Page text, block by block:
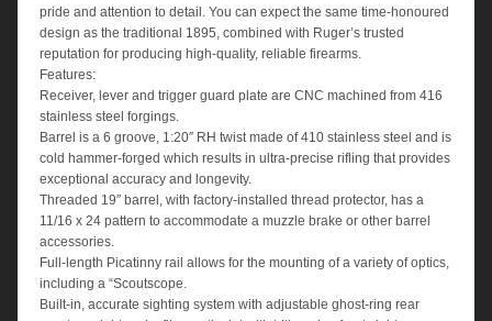
pride and attention to detail. You can expect the same time-honoured
design as the traditional 1895, combined with Ruger’s trusted
reputation for producing high-quality, reliable firearms.
Features:
Receiver, lever and trigger guard plate are CNC machined from 416
stainless steel forgings.
Barrel is a 6 groove, 1:20″ RH twist made of 410 stainless steel and is
cold hammer-forged which results in ultra-precise rifling that provides
exceptional accuracy and longevity.
Threaded 19″ barrel, with factory-installed thread protector, has a
11/16 x 24 pattern to accommodate a muzzle brake or other barrel
accessories.
Full-length Picatinny rail allows for the mounting of a variety of optics,
including a “Scoutscope.
Built-in, accurate sighting system with adjustable ghost-ring rear